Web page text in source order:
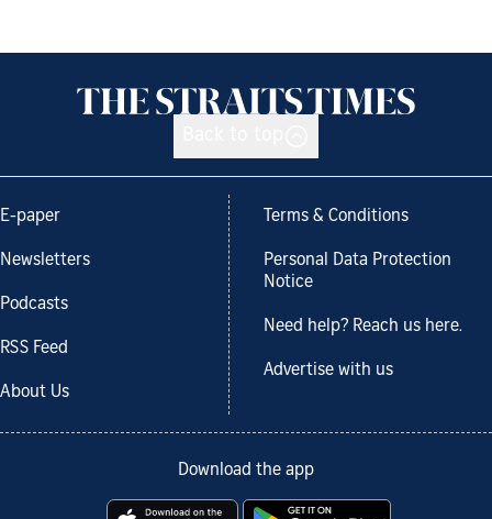
E-paper
Newsletters
Podcasts
RSS Feed
About Us
Terms & Conditions
Personal Data Protection
Notice
Need help? Reach us here.
Advertise with us
Download the app